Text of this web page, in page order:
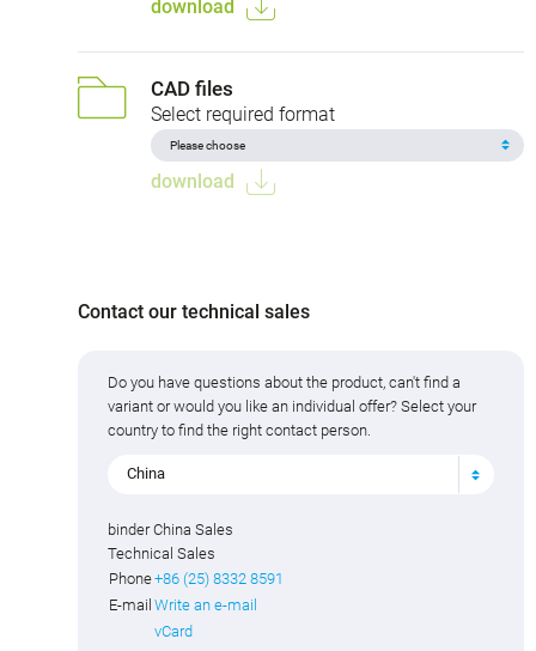
download
CAD files
Select required format
download
Contact our technical sales
Do you have questions about the product, can't find a
variant or would you like an individual offer? Select your
country to find the right contact person.
China
binder China Sales
Technical Sales
Phone+86 (25) 8332 8591
E-mail Write an e-mail
vCard